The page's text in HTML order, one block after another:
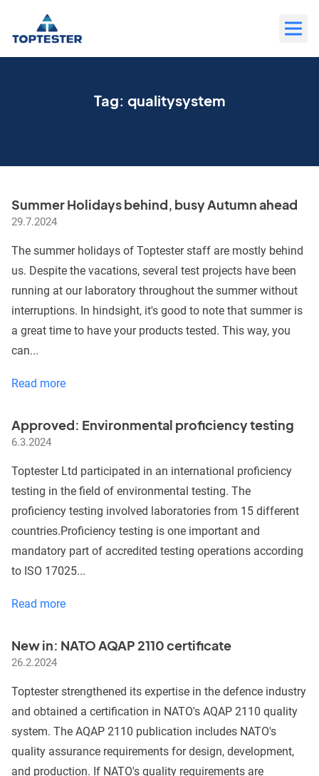
content
Tag: qualitysystem
Summer Holidays behind, busy Autumn ahead
29.7.2024
The summer holidays of Toptester staff are mostly behind
us. Despite the vacations, several test projects have been
running at our laboratory throughout the summer without
interruptions. In hindsight, it's good to note that summer is
a great time to have your products tested. This way, you
can...
Read moreSummer
behind,
busy
ahead
Approved: Environmental proficiency testing
6.3.2024
Toptester Ltd participated in an international proficiency
testing in the field of environmental testing. The
proficiency testing involved laboratories from 15 different
countries.Proficiency testing is one important and
mandatory part of accredited testing operations according
to ISO 17025...
Read moreApproved:
testing
New in: NATO AQAP 2110 certificate
26.2.2024
Toptester strengthened its expertise in the defence industry
and obtained a certification in NATO's AQAP 2110 quality
system. The AQAP 2110 publication includes NATO's
quality assurance requirements for design, development,
and production. If NATO's quality requirements are